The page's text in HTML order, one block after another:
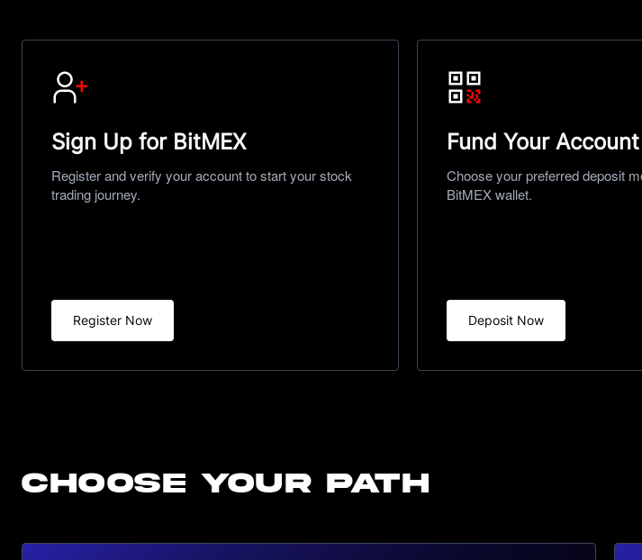
Sign Up for BitMEX
Register and verify your account to start your stock
trading journey.
Register Now
Fund Your Account
Choose your preferred deposit
BitMEX wallet.
Deposit Now
CHOOSE YOUR PATH